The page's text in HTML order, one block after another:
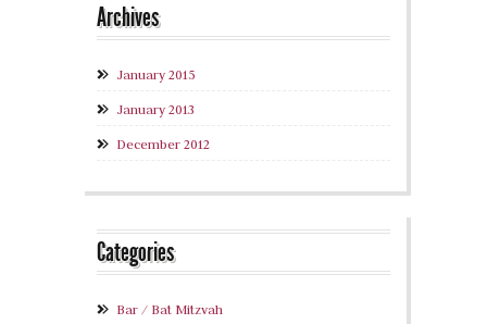
Archives
January 2015
January 2013
December 2012
Categories
Bar / Bat Mitzvah